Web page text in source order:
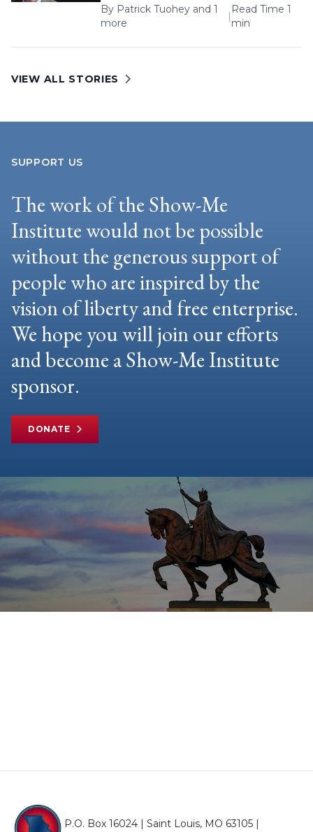
By Patrick Tuohey and 1
more
|
Read Time 1
min
VIEW ALL STORIES
SUPPORT US
The work of the Show-Me
Institute would not be possible
without the generous support of
people who are inspired by the
vision of liberty and free enterprise.
We hope you will join our efforts
and become a Show-Me Institute
sponsor.
DONATE
P.O. Box 16024 | Saint Louis, MO 63105 |